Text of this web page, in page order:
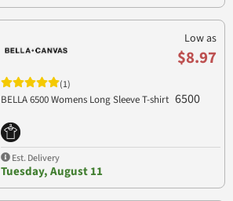
Low as
$8.97
(1)
BELLA 6500 Womens Long Sleeve T-shirt 6500
Est. Delivery
Tuesday, August 11